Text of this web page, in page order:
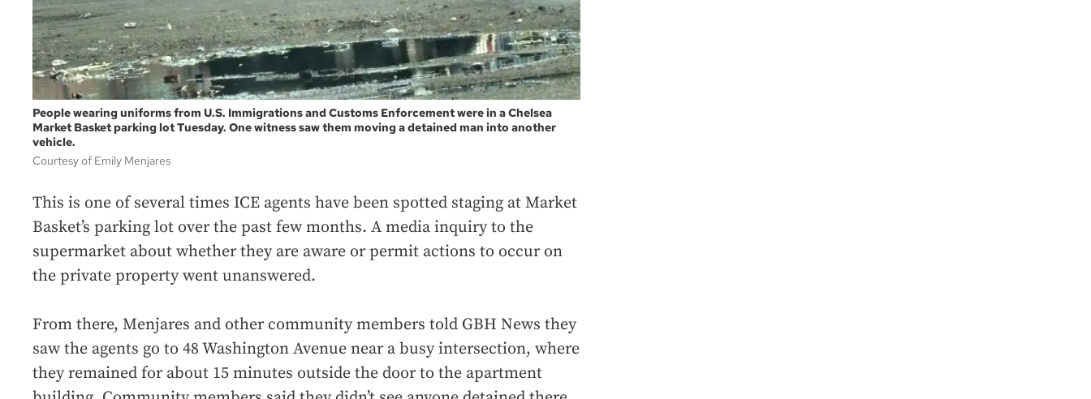
People wearing uniforms from U.S. Immigrations and Customs Enforcement were in a Chelsea
Market Basket parking lot Tuesday. One witness saw them moving a detained man into another
vehicle.
Courtesy of Emily Menjares
This is one of several times ICE agents have been spotted staging at Market
Basket’s parking lot over the past few months. A media inquiry to the
supermarket about whether they are aware or permit actions to occur on
the private property went unanswered.
From there, Menjares and other community members told GBH News they
saw the agents go to 48 Washington Avenue near a busy intersection, where
they remained for about 15 minutes outside the door to the apartment